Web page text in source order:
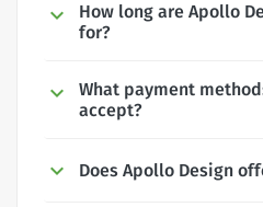
How long are Apollo
for?
What payment
accept?
Does Apollo Design